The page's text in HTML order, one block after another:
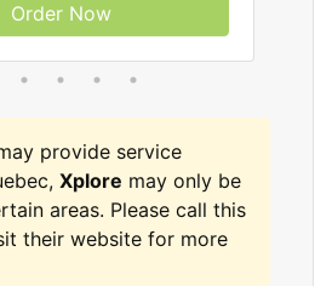
Order Now
provide service
Xplore may only be
areas. Please call this
their website for more